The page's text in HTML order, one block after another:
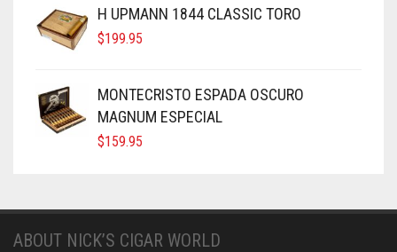
H UPMANN 1844 CLASSIC TORO
$199.95
MONTECRISTO ESPADA OSCURO
MAGNUM ESPECIAL
$159.95
ABOUT NICK’S CIGAR WORLD